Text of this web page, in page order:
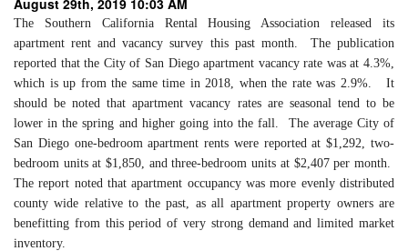
The Southern California Rental Housing Association released its
apartment rent and vacancy survey this past month. The publication
reported that the City of San Diego apartment vacancy rate was at 4.3%,
which is up from the same time in 2018, when the rate was 2.9%. It
should be noted that apartment vacancy rates are seasonal tend to be
lower in the spring and higher going into the fall. The average City of
San Diego one-bedroom apartment rents were reported at $1,292, two-
bedroom units at $1,850, and three-bedroom units at $2,407 per month.
The report noted that apartment occupancy was more evenly distributed
county wide relative to the past, as all apartment property owners are
benefitting from this period of very strong demand and limited market
inventory.